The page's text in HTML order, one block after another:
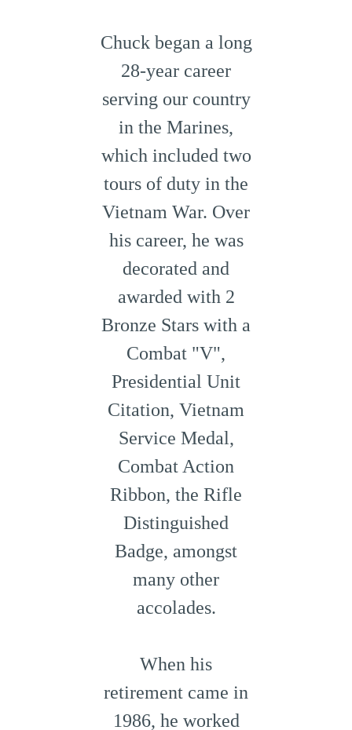
Chuck began a long
28-year career
serving our country
in the Marines,
which included two
tours of duty in the
Vietnam War. Over
his career, he was
decorated and
awarded with 2
Bronze Stars with a
Combat "V",
Presidential Unit
Citation, Vietnam
Service Medal,
Combat Action
Ribbon, the Rifle
Distinguished
Badge, amongst
many other
accolades.
When his
retirement came in
1986, he worked